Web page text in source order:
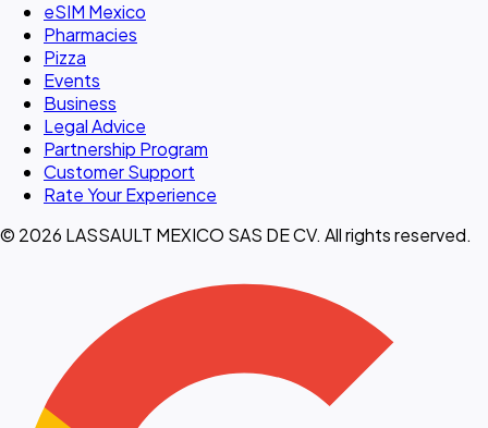
eSIM Mexico
Pharmacies
Pizza
Events
Business
Legal Advice
Partnership Program
Customer Support
Rate Your Experience
© 2026 LASSAULT MEXICO SAS DE CV. All rights reserved.